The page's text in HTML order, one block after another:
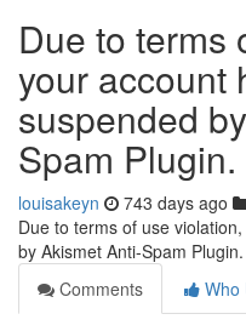
Due to terms
your account
suspended
Spam Plugin.
louisakeyn 743 days ago
Due to terms of use
by Akismet Anti-Spam Plugin.
Comments
Who